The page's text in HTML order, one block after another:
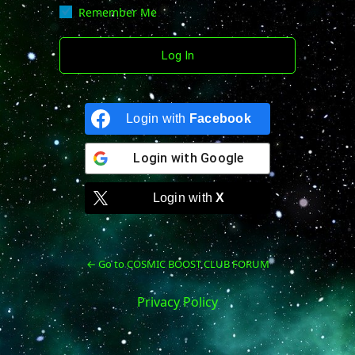
Remember Me
Login with Facebook
Login with Google
Login withX
← Go to COSMIC BOOST CLUB FORUM
Privacy Policy